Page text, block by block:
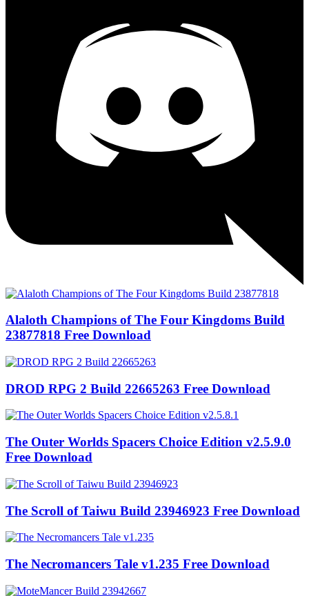
Alaloth Champions of The Four Kingdoms Build
23877818 Free Download
DROD RPG 2 Build 22665263 Free Download
The Outer Worlds Spacers Choice Edition v2.5.9.0
Free Download
The Scroll of Taiwu Build 23946923 Free Download
The Necromancers Tale v1.235 Free Download